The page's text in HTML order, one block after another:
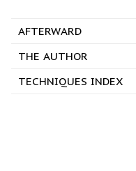
AFTERWARD
THE AUTHOR
TECHNIQUES INDEX